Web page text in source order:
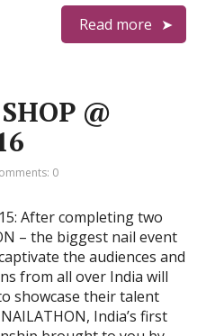
Read more
@
0
After completing two
– the biggest nail event
the audiences and
from all over India will
showcase their talent
India’s first